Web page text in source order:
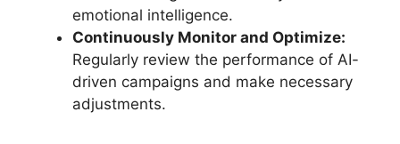
emotional intelligence.
Continuously Monitor and Optimize:
Regularly review the performance of AI-
driven campaigns and make necessary
adjustments.